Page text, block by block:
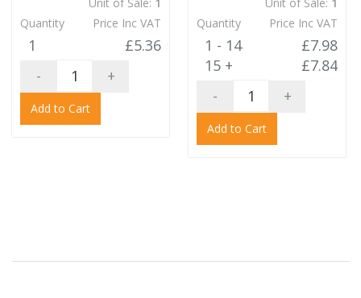
Quantity
Price Inc VAT
1
£5.36
-
+
Add to Cart
Quantity
Price Inc VAT
1 - 14
£7.98
15 +
£7.84
-
+
Add to Cart